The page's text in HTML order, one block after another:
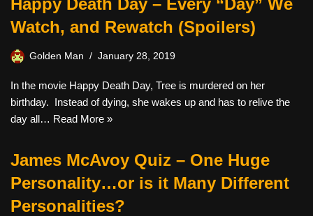
Happy Death Day – Every “Day” We
Watch, and Rewatch (Spoilers)
Golden Man January 28, 2019
In the movie Happy Death Day, Tree is murdered on her
birthday. Instead of dying, she wakes up and has to relive the
day all… Read More »
James McAvoy Quiz – One Huge
Personality…or is it Many Different
Personalities?